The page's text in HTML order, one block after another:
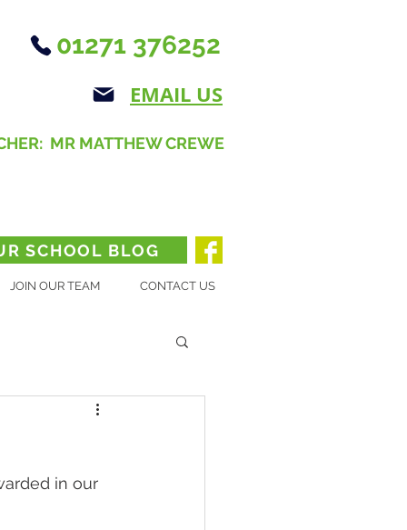
01271 376252
EMAIL US
MR MATTHEW CREWE
SCHOOL BLOG
JOIN OUR TEAM CONTACT US
in our